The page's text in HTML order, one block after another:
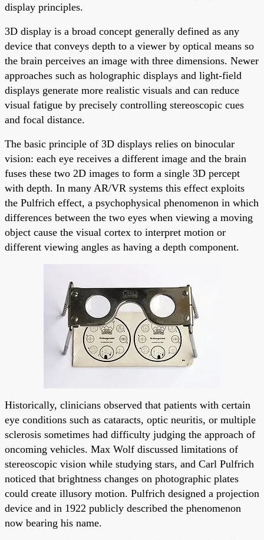
display principles.
3D display is a broad concept generally defined as any
device that conveys depth to a viewer by optical means so
the brain perceives an image with three dimensions. Newer
approaches such as holographic displays and light-field
displays generate more realistic visuals and can reduce
visual fatigue by precisely controlling stereoscopic cues
and focal distance.
The basic principle of 3D displays relies on binocular
vision: each eye receives a different image and the brain
fuses these two 2D images to form a single 3D percept
with depth. In many AR/VR systems this effect exploits
the Pulfrich effect, a psychophysical phenomenon in which
differences between the two eyes when viewing a moving
object cause the visual cortex to interpret motion or
different viewing angles as having a depth component.
Historically, clinicians observed that patients with certain
eye conditions such as cataracts, optic neuritis, or multiple
sclerosis sometimes had difficulty judging the approach of
oncoming vehicles. Max Wolf discussed limitations of
stereoscopic vision while studying stars, and Carl Pulfrich
noticed that brightness changes on photographic plates
could create illusory motion. Pulfrich designed a projection
device and in 1922 publicly described the phenomenon
now bearing his name.